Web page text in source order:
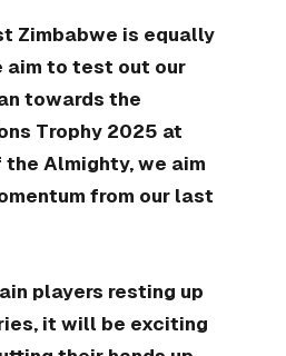
Zimbabwe is equally
aim to test out our
towards the
Trophy 2025 at
Almighty, we aim
from our last
players resting up
it will be exciting